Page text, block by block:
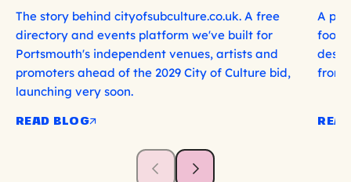
The story behind cityofsubculture.co.uk. A free
directory and events platform we've built for
Portsmouth's independent venues, artists and
promoters ahead of the 2029 City of Culture bid,
launching very soon.
READ BLOG
A
food,
from